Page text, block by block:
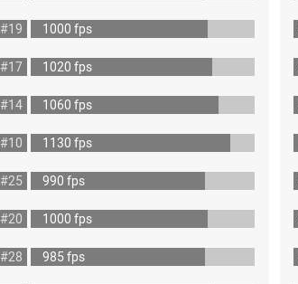
#19 1000 fps
#17 1020 fps
#14 1060 fps
#10 1130 fps
#25 990 fps
#20 1000 fps
#28 985 fps